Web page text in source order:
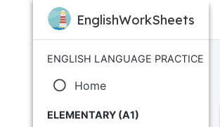
EnglishWorkSheets
ENGLISH LANGUAGE PRACTICE
Home
ELEMENTARY (A1)